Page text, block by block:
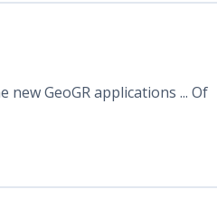
GeoGR applications ... Of